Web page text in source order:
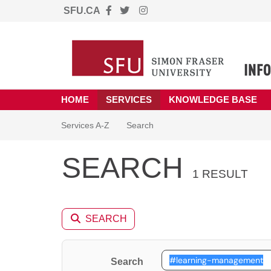
SFU.CA
(opens in a new tab)
HOME
SERVICES KNOWLEDGE BASE
Services A-Z
Search
SEARCH 1 RESULT
SEARCH
Search